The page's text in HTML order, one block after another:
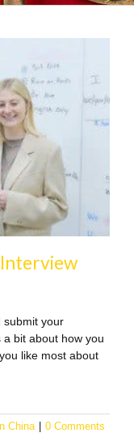
Interview
submit your
bit about how you
like most about
China
0 Comments